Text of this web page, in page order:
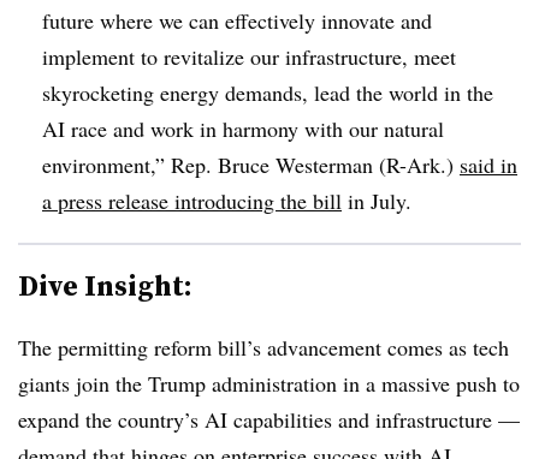
future where we can effectively innovate and
implement to revitalize our infrastructure, meet
skyrocketing energy demands, lead the world in the
AI race and work in harmony with our natural
environment,” Rep. Bruce Westerman (R-Ark.) said in
a press release introducing the bill in July.
Dive Insight:
The permitting reform bill’s advancement comes as tech
giants join the Trump administration in a massive push to
expand the country’s AI capabilities and infrastructure —